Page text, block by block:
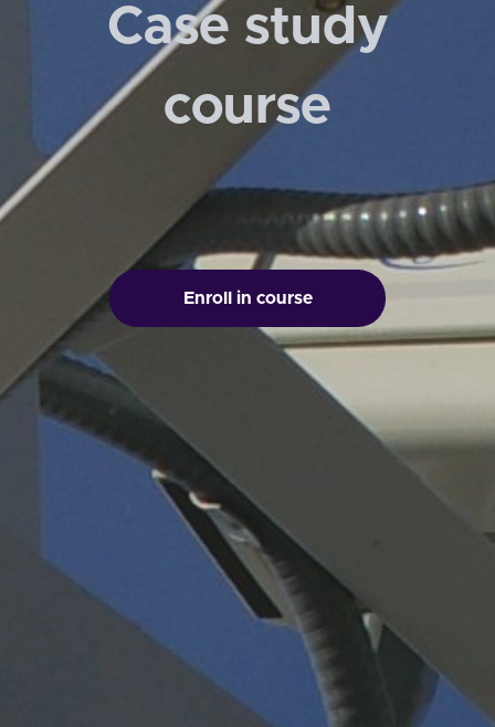
Case study
course
Enroll in course